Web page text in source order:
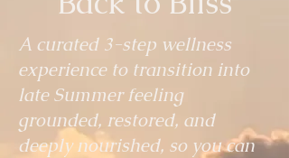
A curated 3-step wellness
experience to transition into
late Summer feeling
grounded, restored, and
deeply nourished, so you can